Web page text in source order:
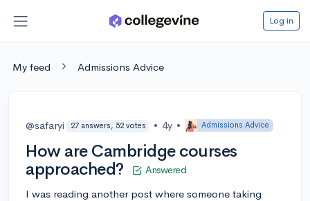
Log in
My feed Admissions Advice
@safaryi 27 answers, 52 votes • 4y • Admissions Advice
How are Cambridge courses
approached?
Answered
I was reading another post where someone taking